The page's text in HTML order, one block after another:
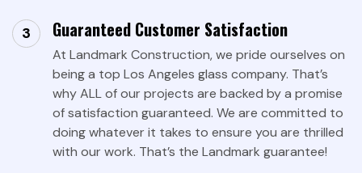
Guaranteed Customer Satisfaction
At Landmark Construction, we pride ourselves on
being a top Los Angeles glass company. That’s
why ALL of our projects are backed by a promise
of satisfaction guaranteed. We are committed to
doing whatever it takes to ensure you are thrilled
with our work. That’s the Landmark guarantee!